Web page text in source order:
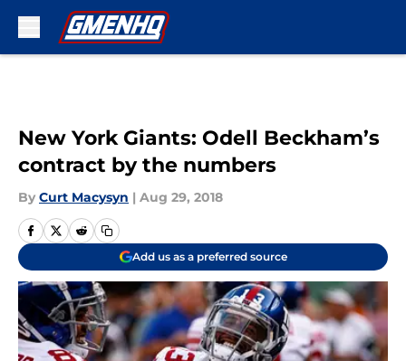
New York Giants: Odell Beckham’s
contract by the numbers
By Curt Macysyn | Aug 29, 2018
Add us as a preferred source